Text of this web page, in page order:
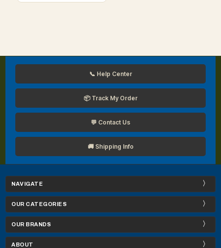
📞 Help Center
📦 Track My Order
💬 Contact Us
🚚 Shipping Info
NAVIGATE
OUR CATEGORIES
OUR BRANDS
ABOUT